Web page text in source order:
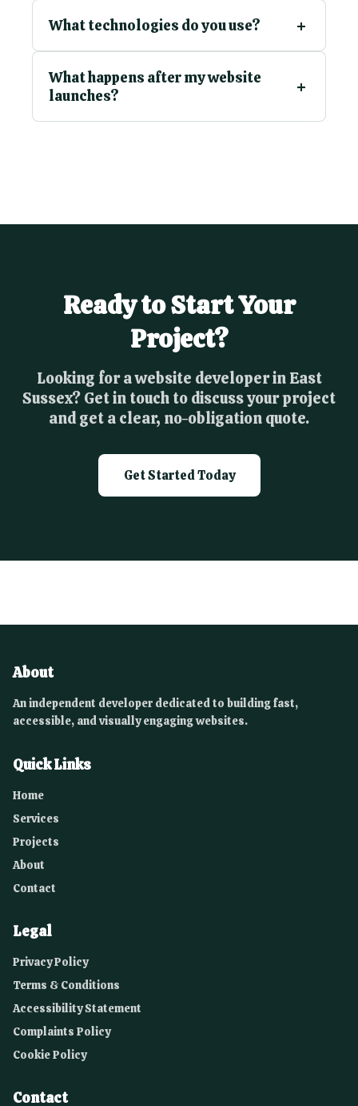
What technologies do you use?
What happens after my website
launches?
Ready to Start Your
Project?
Looking for a website developer in East
Sussex? Get in touch to discuss your project
and get a clear, no-obligation quote.
Get Started Today
About
An independent developer dedicated to building fast,
accessible, and visually engaging websites.
Quick Links
Home
Services
Projects
About
Contact
Legal
Privacy Policy
Terms & Conditions
Accessibility Statement
Complaints Policy
Cookie Policy
Contact